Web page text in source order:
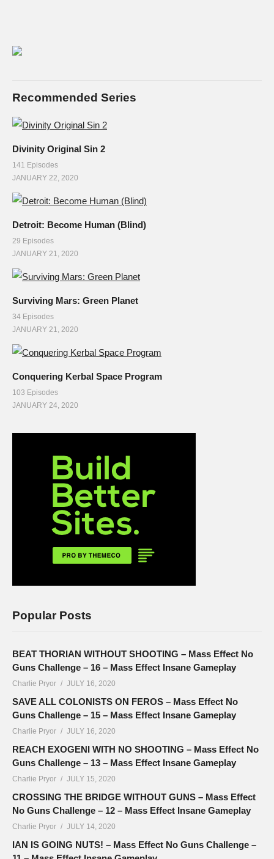
Recommended Series
Divinity Original Sin 2
141 Episodes
JANUARY 22, 2020
Detroit: Become Human (Blind)
29 Episodes
JANUARY 21, 2020
Surviving Mars: Green Planet
34 Episodes
JANUARY 21, 2020
Conquering Kerbal Space Program
103 Episodes
JANUARY 24, 2020
Popular Posts
BEAT THORIAN WITHOUT SHOOTING – Mass Effect No
Guns Challenge – 16 – Mass Effect Insane Gameplay
Charlie Pryor JULY 16, 2020
SAVE ALL COLONISTS ON FEROS – Mass Effect No
Guns Challenge – 15 – Mass Effect Insane Gameplay
Charlie Pryor JULY 16, 2020
REACH EXOGENI WITH NO SHOOTING – Mass Effect No
Guns Challenge – 13 – Mass Effect Insane Gameplay
Charlie Pryor JULY 15, 2020
CROSSING THE BRIDGE WITHOUT GUNS – Mass Effect
No Guns Challenge – 12 – Mass Effect Insane Gameplay
Charlie Pryor JULY 14, 2020
IAN IS GOING NUTS! – Mass Effect No Guns Challenge –